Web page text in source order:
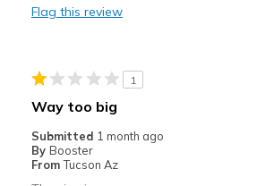
Travel
Width
Sizing
Flag this review
1
Way too big
Submitted 1 month ago
By Booster
From Tucson Az